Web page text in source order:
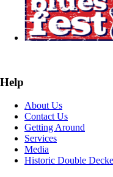
Help
About Us
Contact Us
Getting Around
Services
Media
Historic Double